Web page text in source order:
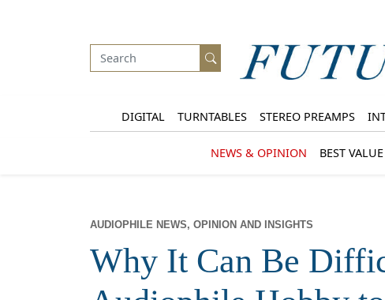
DIGITAL TURNTABLES STEREO PREAMPS
NEWS & OPINION BEST
AUDIOPHILE NEWS, OPINION AND INSIGHTS
Why It Can Be